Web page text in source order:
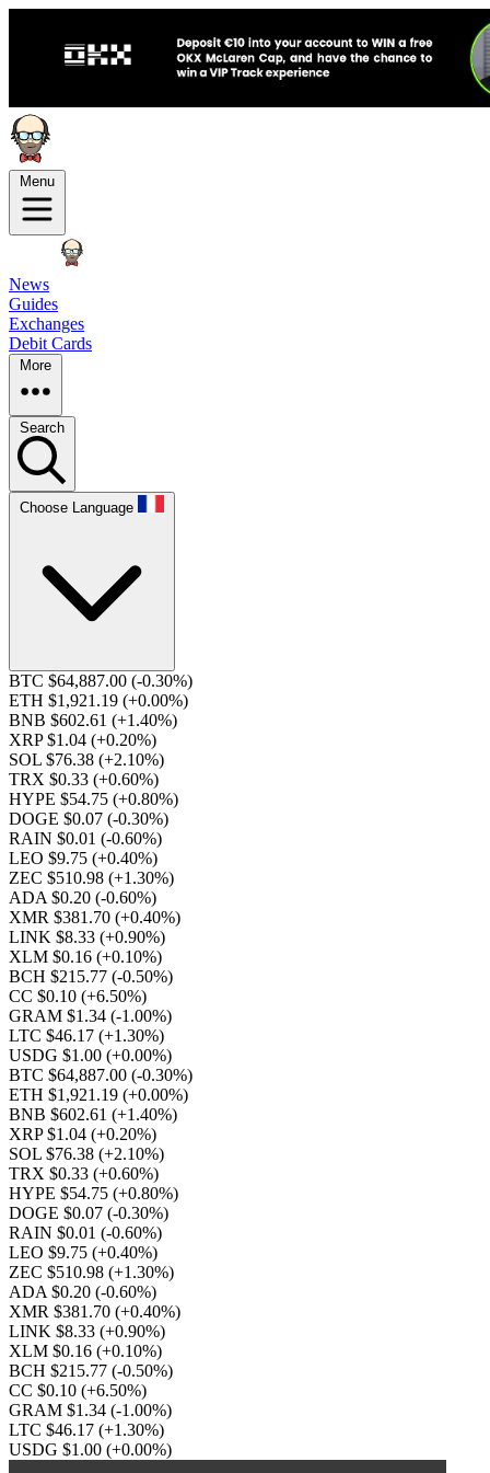
Menu
News
Guides
Exchanges
Debit Cards
More
Search
Choose Language
BTC $64,887.00 (-0.30%)
ETH $1,921.19 (+0.00%)
BNB $602.61 (+1.40%)
XRP $1.04 (+0.20%)
SOL $76.38 (+2.10%)
TRX $0.33 (+0.60%)
HYPE $54.75 (+0.80%)
DOGE $0.07 (-0.30%)
RAIN $0.01 (-0.60%)
LEO $9.75 (+0.40%)
ZEC $510.98 (+1.30%)
ADA $0.20 (-0.60%)
XMR $381.70 (+0.40%)
LINK $8.33 (+0.90%)
XLM $0.16 (+0.10%)
BCH $215.77 (-0.50%)
CC $0.10 (+6.50%)
GRAM $1.34 (-1.00%)
LTC $46.17 (+1.30%)
USDG $1.00 (+0.00%)
BTC $64,887.00 (-0.30%)
ETH $1,921.19 (+0.00%)
BNB $602.61 (+1.40%)
XRP $1.04 (+0.20%)
SOL $76.38 (+2.10%)
TRX $0.33 (+0.60%)
HYPE $54.75 (+0.80%)
DOGE $0.07 (-0.30%)
RAIN $0.01 (-0.60%)
LEO $9.75 (+0.40%)
ZEC $510.98 (+1.30%)
ADA $0.20 (-0.60%)
XMR $381.70 (+0.40%)
LINK $8.33 (+0.90%)
XLM $0.16 (+0.10%)
BCH $215.77 (-0.50%)
CC $0.10 (+6.50%)
GRAM $1.34 (-1.00%)
LTC $46.17 (+1.30%)
USDG $1.00 (+0.00%)